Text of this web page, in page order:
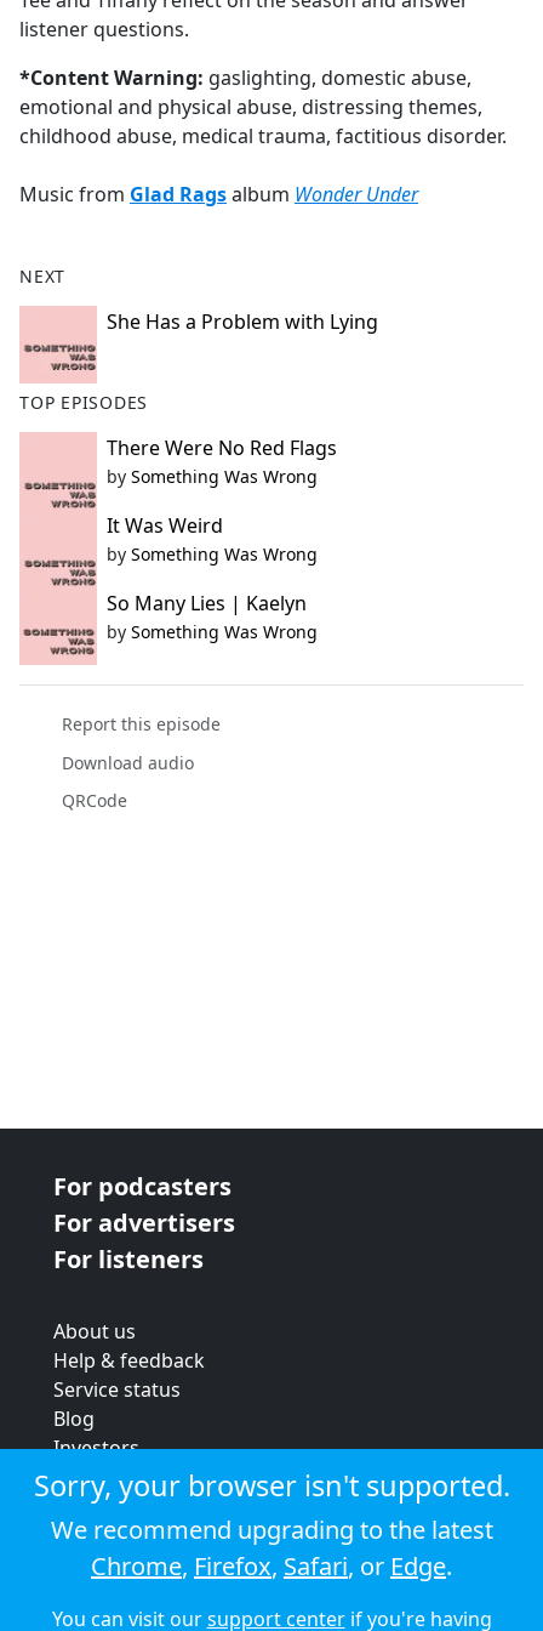
b
o
o
k
listener questions.
*Content Warning: gaslighting, domestic abuse,
emotional and physical abuse, distressing themes,
childhood abuse, medical trauma, factitious disorder.
Music from Glad Ragsalbum Wonder Under
NEXT
She Has a Problem with Lying
TOP EPISODES
There Were No Red Flags
by Something Was Wrong
It Was Weird
by Something Was Wrong
So Many Lies | Kaelyn
by Something Was Wrong
Report this episode
Download audio
QRCode
For podcasters
For advertisers
For listeners
About us
Help & feedback
Service status
Blog
Investors
Strategic review
Terms & conditions
Privacy policy
Cookie policy
Sorry, your browser isn't supported.
We recommend upgrading to the latest
Chrome, Firefox, Safari, or Edge.
You can visit oursupport centerif you're having